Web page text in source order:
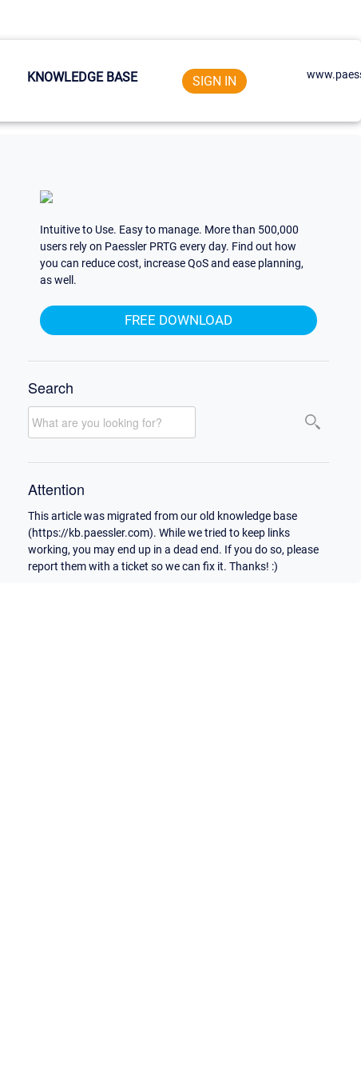
KNOWLEDGE BASE SIGN IN
Intuitive to Use. Easy to manage. More than 500,000
users rely on Paessler PRTG every day. Find out how
you can reduce cost, increase QoS and ease planning,
as well.
FREE DOWNLOAD
Search
Attention
This article was migrated from our old knowledge base
(https://kb.paessler.com). While we tried to keep links
working, you may end up in a dead end. If you do so, please
report them with a ticket so we can fix it. Thanks! :)